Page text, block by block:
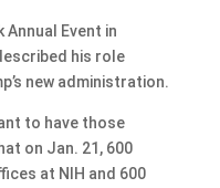
Annual Event in
his role
new administration.
to have those
on Jan. 21, 600
at NIH and 600